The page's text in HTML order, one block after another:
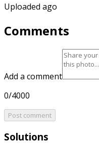
Uploaded ago
Comments
Add a comment
0/4000
Post comment
Solutions